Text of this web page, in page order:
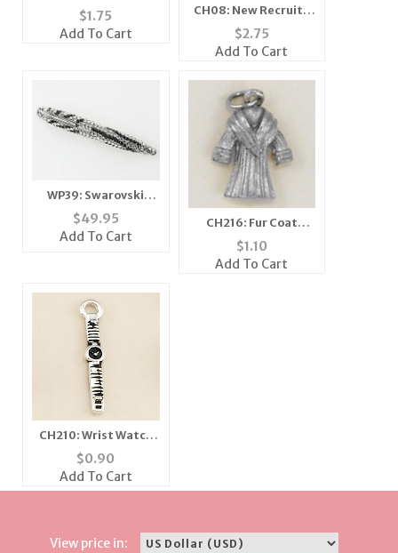
Charm in Silver
$1.75
Add To Cart
CH08: New Recruit /
Girlfriends Crystal
Charm in Gold or
$2.75
Add To Cart
WP39: Swarovski
Zebra Crystal Pen
$49.95
Add To Cart
CH216: Fur Coat
Charm in Gold or
Silver
$1.10
Add To Cart
CH210: Wrist Watch
Charm
$0.90
Add To Cart
View price in: